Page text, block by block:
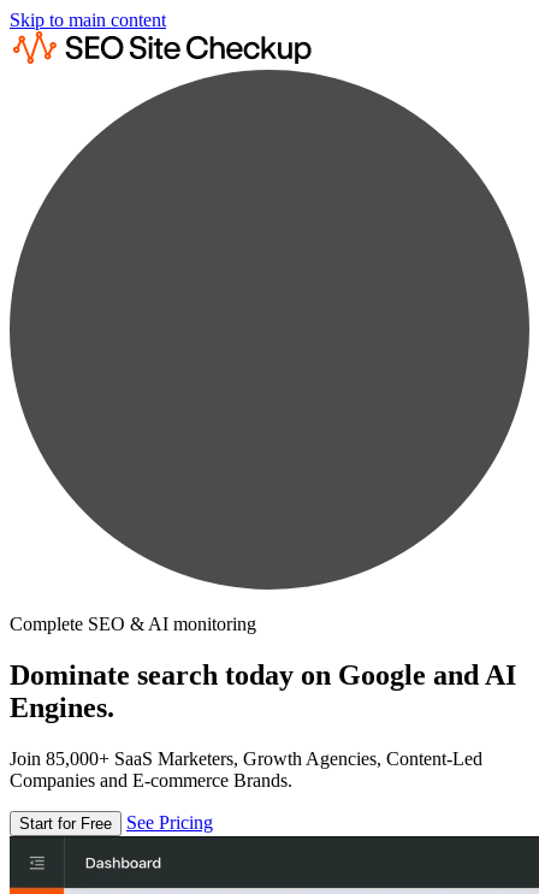
Skip to main content
Complete SEO & AI monitoring
Dominate search today on Google and AI
Engines.
Join 85,000+ SaaS Marketers, Growth Agencies, Content-Led
Companies and E-commerce Brands.
Start for Free See Pricing